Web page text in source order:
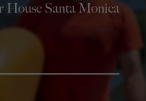
House Santa Monica